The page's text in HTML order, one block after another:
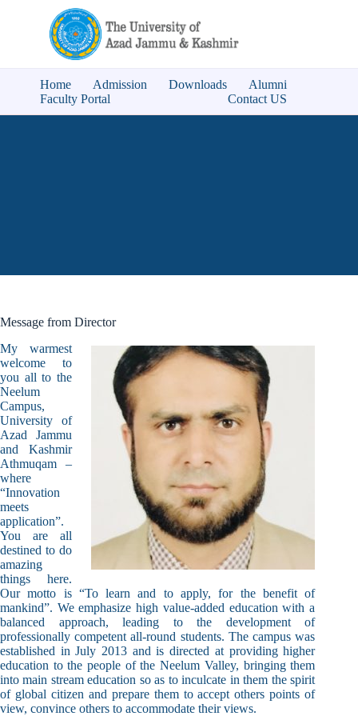
Home Admission Downloads
Alumni
Faculty Portal
Contact US
Message from Director
My warmest
welcome to
you all to the
Neelum
Campus,
University of
Azad Jammu
and Kashmir
Athmuqam –
where
“Innovation
meets
application”.
You are all
destined to do
amazing
things here.
Our motto is “To learn and to apply, for the benefit of
mankind”. We emphasize high value-added education with a
balanced approach, leading to the development of
professionally competent all-round students. The campus was
established in July 2013 and is directed at providing higher
education to the people of the Neelum Valley, bringing them
into main stream education so as to inculcate in them the spirit
of global citizen and prepare them to accept others points of
view, convince others to accommodate their views.